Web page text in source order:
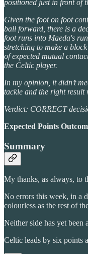
positioned just in front of
Given the foot on foot
ball forward, there is a
foot runs into Maeda's
stretching to make a
of expected mutual
the Celtic player.
In my opinion, it didn’t
tackle and the right result
Verdict: CORRECT
Expected Points
Summary
My thanks, as always, to
No errors this week, in a
colourless as the rest of
Neither side has yet been
Celtic leads by six points